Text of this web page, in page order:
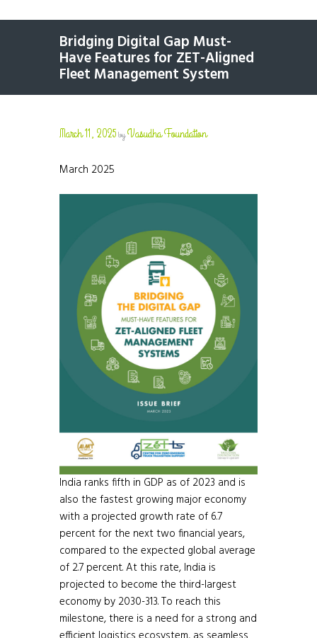
Bridging Digital Gap Must-
Have Features for ZET-Aligned
Fleet Management System
March 11, 2025byVasudha Foundation
March 2025
India ranks fifth in GDP as of 2023 and is
also the fastest growing major economy
with a projected growth rate of 6.7
percent for the next two financial years,
compared to the expected global average
of 2.7 percent. At this rate, India is
projected to become the third-largest
economy by 2030-313. To reach this
milestone, there is a need for a strong and